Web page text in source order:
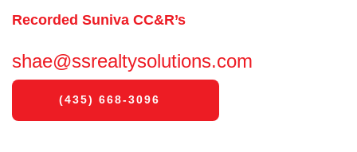
Recorded Suniva CC&R’s
shae@ssrealtysolutions.com
(435) 668-3096